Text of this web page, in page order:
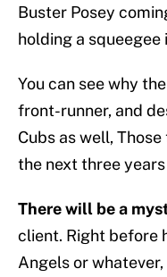
Buster Posey
holding a
You can see why
front-runner, and
Cubs as well,
the next three
There will be a
client. Right before
Angels or